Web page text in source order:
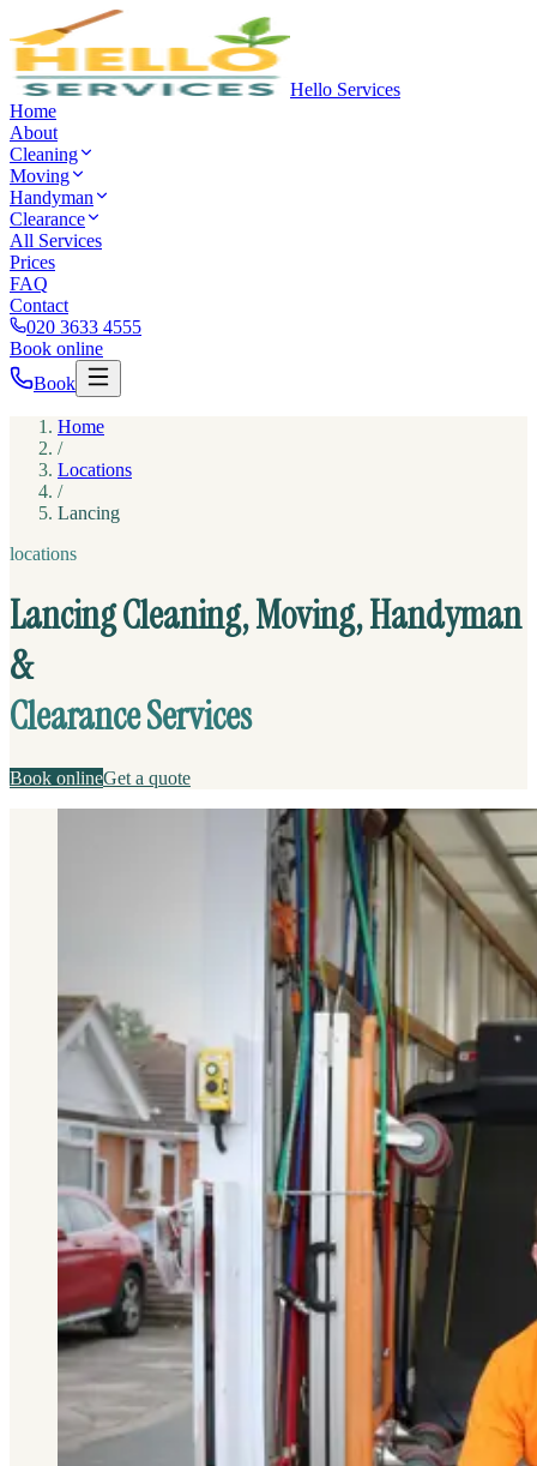
Hello Services
Home
About
Cleaning
Moving
Handyman
Clearance
All Services
Prices
FAQ
Contact
020 3633 4555
Book online
Book
Home
/
Locations
/
Lancing
locations
Lancing Cleaning, Moving, Handyman
&
Clearance Services
Book onlineGet a quote